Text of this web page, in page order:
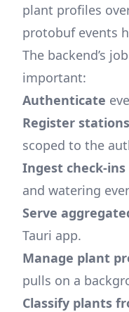
plant profiles
protobuf events
The backend’s
important:
Authenticate
Register stations
scoped to the
Ingest check-ins
and watering
Serve
Tauri app.
Manage plant
pulls on a
Classify plants